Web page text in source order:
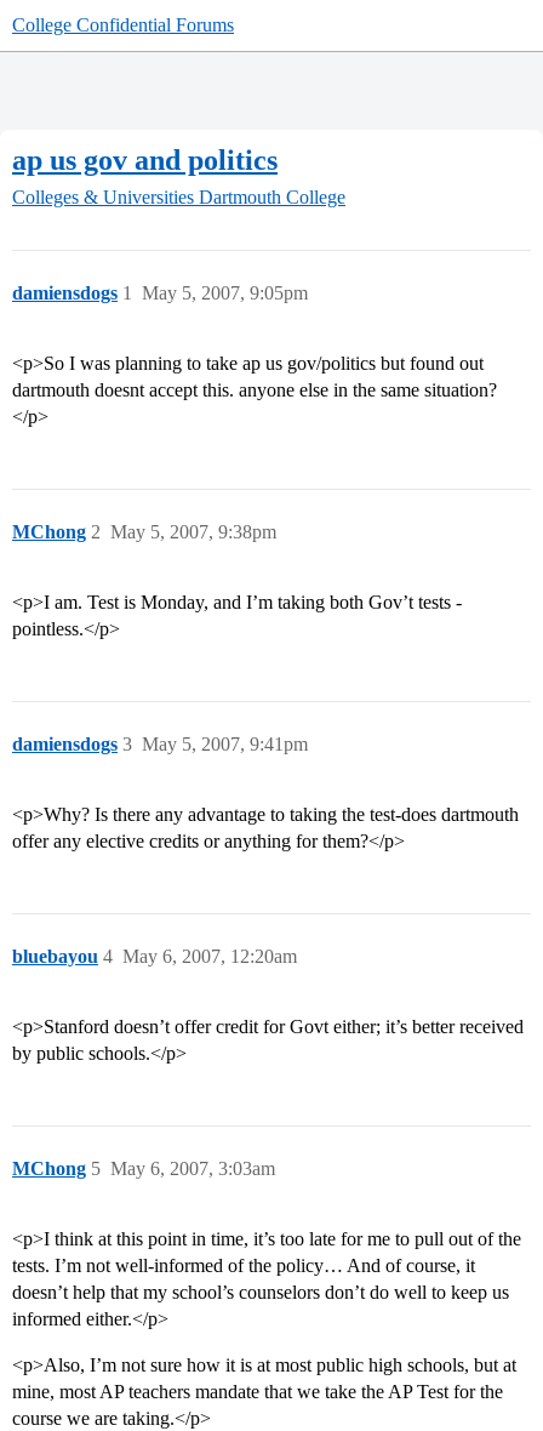
College Confidential Forums
ap us gov and politics
Colleges & Universities Dartmouth College
damiensdogs May 5, 2007, 9:05pm
1
<p>So I was planning to take ap us gov/politics but found out
dartmouth doesnt accept this. anyone else in the same situation?
</p>
MChong May 5, 2007, 9:38pm
2
<p>I am. Test is Monday, and I’m taking both Gov’t tests -
pointless.</p>
damiensdogs May 5, 2007, 9:41pm
3
<p>Why? Is there any advantage to taking the test-does dartmouth
offer any elective credits or anything for them?</p>
bluebayou May 6, 2007, 12:20am
4
<p>Stanford doesn’t offer credit for Govt either; it’s better received
by public schools.</p>
MChong May 6, 2007, 3:03am
5
<p>I think at this point in time, it’s too late for me to pull out of the
tests. I’m not well-informed of the policy… And of course, it
doesn’t help that my school’s counselors don’t do well to keep us
informed either.</p>
<p>Also, I’m not sure how it is at most public high schools, but at
mine, most AP teachers mandate that we take the AP Test for the
course we are taking.</p>